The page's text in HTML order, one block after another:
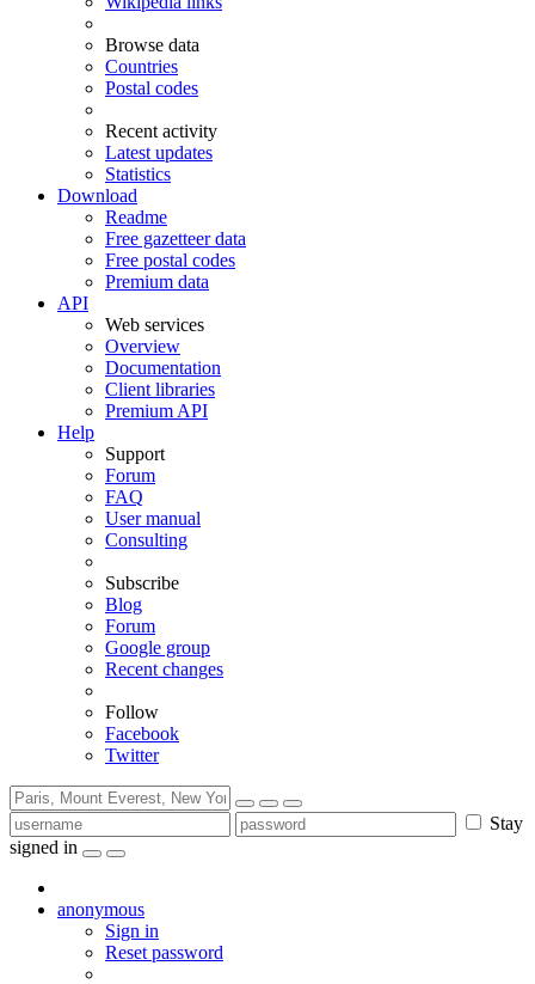
Browse data
Countries
Postal codes
Recent activity
Latest updates
Statistics
Download
Readme
Free gazetteer data
Free postal codes
Premium data
API
Web services
Overview
Documentation
Client libraries
Premium API
Help
Support
Forum
FAQ
User manual
Consulting
Subscribe
Blog
Forum
Google group
Recent changes
Follow
Facebook
Twitter
Stay
signed in
anonymous
Sign in
Reset password